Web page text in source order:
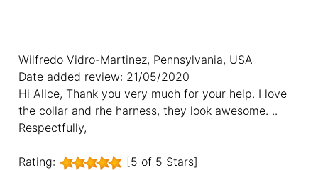
Wilfredo Vidro-Martinez, Pennsylvania, USA
Date added review: 21/05/2020
Hi Alice, Thank you very much for your help. I love
the collar and rhe harness, they look awesome. ..
Respectfully,
Rating: [5 of 5 Stars]